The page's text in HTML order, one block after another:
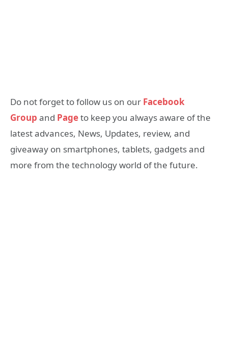
Do not forget to follow us on our Facebook
Group and Pageto keep you always aware of the
latest advances, News, Updates, review, and
giveaway on smartphones, tablets, gadgets and
more from the technology world of the future.